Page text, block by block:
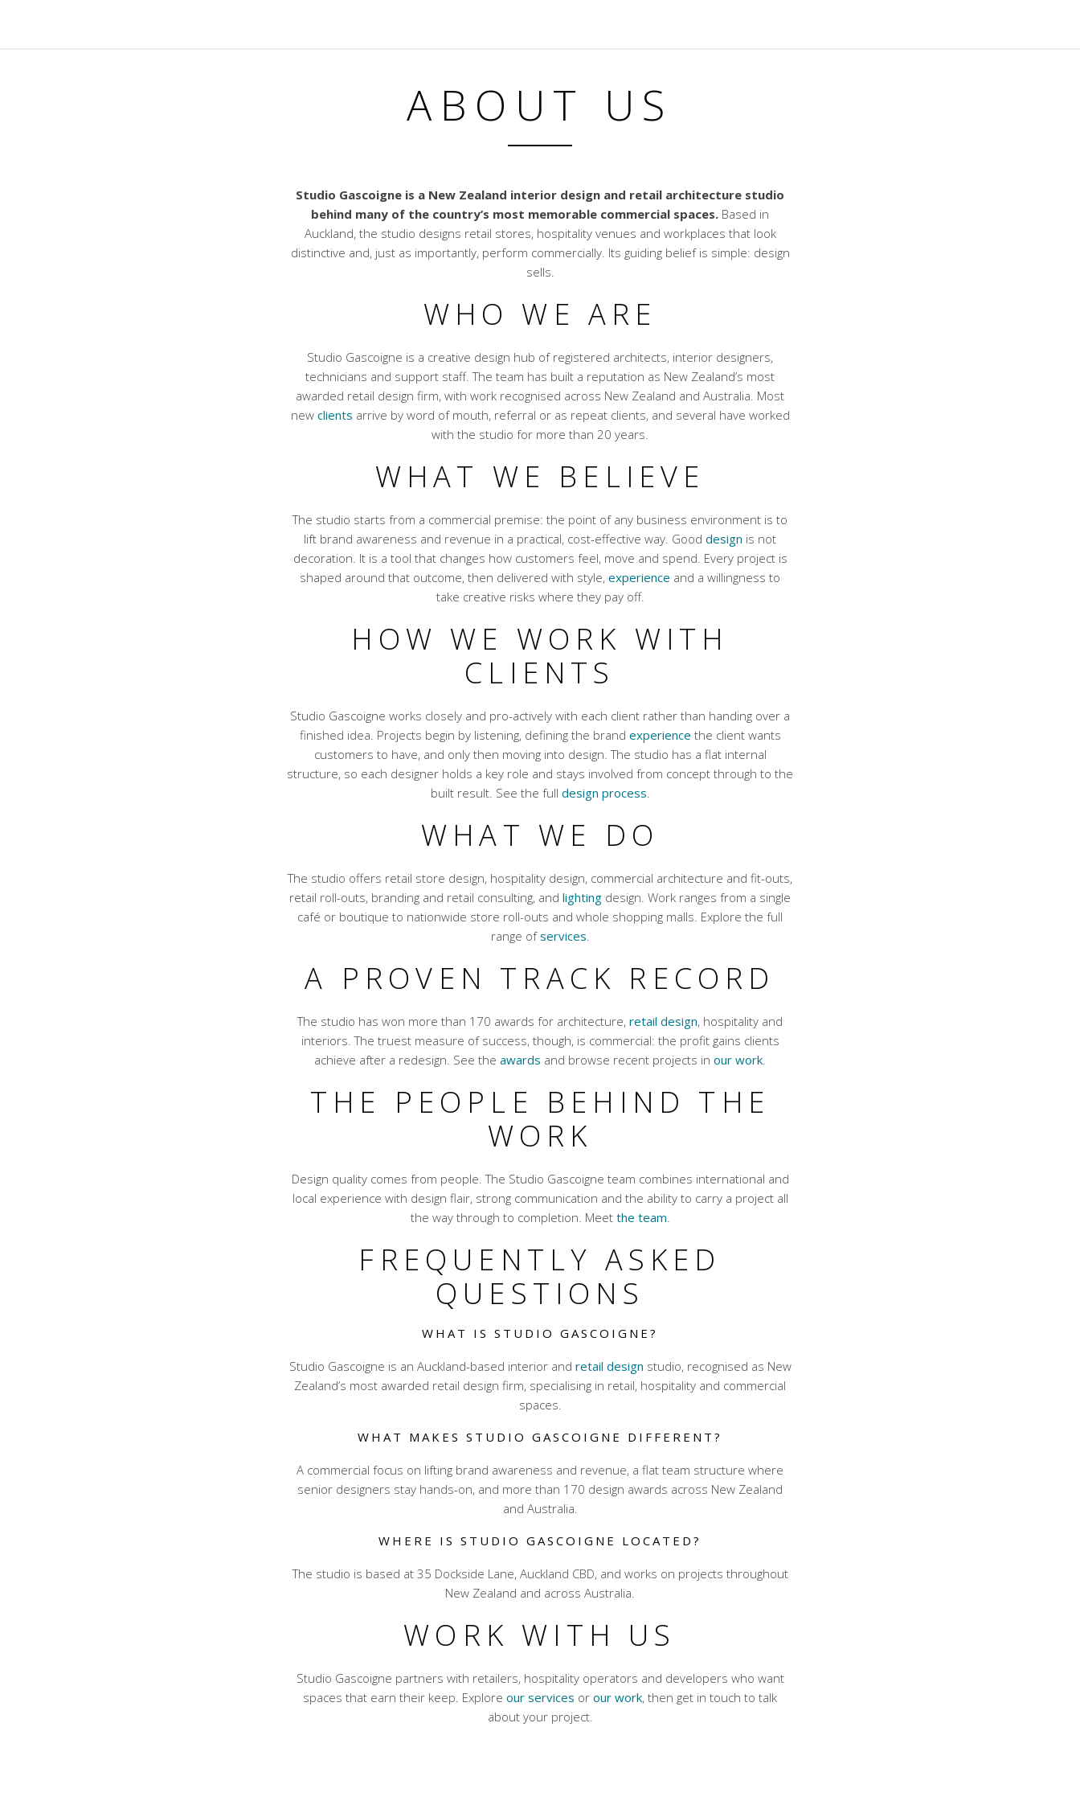
ABOUT US
Studio Gascoigne is a New Zealand interior design and retail architecture studio
behind many of the country’s most memorable commercial spaces. Based in
Auckland, the studio designs retail stores, hospitality venues and workplaces that look
distinctive and, just as importantly, perform commercially. Its guiding belief is simple: design
sells.
WHO WE ARE
Studio Gascoigne is a creative design hub of registered architects, interior designers,
technicians and support staff. The team has built a reputation as New Zealand’s most
awarded retail design firm, with work recognised across New Zealand and Australia. Most
new clients arrive by word of mouth, referral or as repeat clients, and several have worked
with the studio for more than 20 years.
WHAT WE BELIEVE
The studio starts from a commercial premise: the point of any business environment is to
lift brand awareness and revenue in a practical, cost-effective way. Good design is not
decoration. It is a tool that changes how customers feel, move and spend. Every project is
shaped around that outcome, then delivered with style, experience and a willingness to
take creative risks where they pay off.
HOW WE WORK WITH
CLIENTS
Studio Gascoigne works closely and pro-actively with each client rather than handing over a
finished idea. Projects begin by listening, defining the brand experience the client wants
customers to have, and only then moving into design. The studio has a flat internal
structure, so each designer holds a key role and stays involved from concept through to the
built result. See the full design process.
WHAT WE DO
The studio offers retail store design, hospitality design, commercial architecture and fit-outs,
retail roll-outs, branding and retail consulting, and lighting design. Work ranges from a single
café or boutique to nationwide store roll-outs and whole shopping malls. Explore the full
range ofservices.
A PROVEN TRACK RECORD
The studio has won more than 170 awards for architecture, retail design, hospitality and
interiors. The truest measure of success, though, is commercial: the profit gains clients
achieve after a redesign. See the awards and browse recent projects in our work.
THE PEOPLE BEHIND THE
WORK
Design quality comes from people. The Studio Gascoigne team combines international and
local experience with design flair, strong communication and the ability to carry a project all
the way through to completion. Meet the team.
FREQUENTLY ASKED
QUESTIONS
WHAT IS STUDIO GASCOIGNE?
Studio Gascoigne is an Auckland-based interior and retail design studio, recognised as New
Zealand’s most awarded retail design firm, specialising in retail, hospitality and commercial
spaces.
WHAT MAKES STUDIO GASCOIGNE DIFFERENT?
A commercial focus on lifting brand awareness and revenue, a flat team structure where
senior designers stay hands-on, and more than 170 design awards across New Zealand
and Australia.
WHERE IS STUDIO GASCOIGNE LOCATED?
The studio is based at 35 Dockside Lane, Auckland CBD, and works on projects throughout
New Zealand and across Australia.
WORK WITH US
Studio Gascoigne partners with retailers, hospitality operators and developers who want
spaces that earn their keep. Explore our services or our work, then get in touch to talk
about your project.